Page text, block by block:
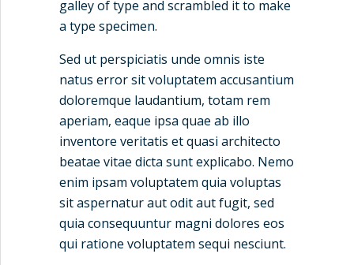
galley of type and scrambled it to make
a type specimen.
Sed ut perspiciatis unde omnis iste
natus error sit voluptatem accusantium
doloremque laudantium, totam rem
aperiam, eaque ipsa quae ab illo
inventore veritatis et quasi architecto
beatae vitae dicta sunt explicabo. Nemo
enim ipsam voluptatem quia voluptas
sit aspernatur aut odit aut fugit, sed
quia consequuntur magni dolores eos
qui ratione voluptatem sequi nesciunt.